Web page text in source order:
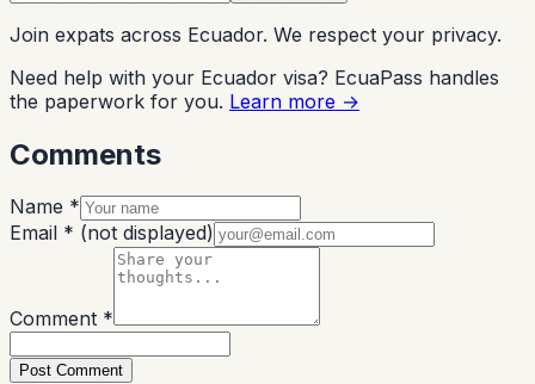
Join expats across Ecuador. We respect your privacy.
Need help with your Ecuador visa? EcuaPass handles
the paperwork for you. Learn more →
Comments
Name *
Email * (not displayed)
Comment *
Post Comment